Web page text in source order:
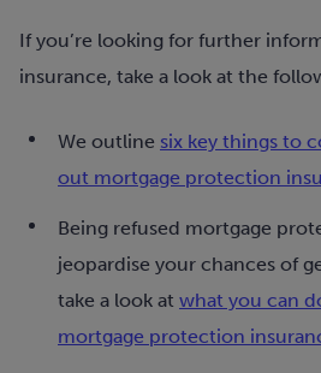
If you’re looking for further
insurance, take a look at the
We outline six key things to
out mortgage protection
Being refused mortgage
jeopardise your chances of
take a look at what you can
mortgage protection